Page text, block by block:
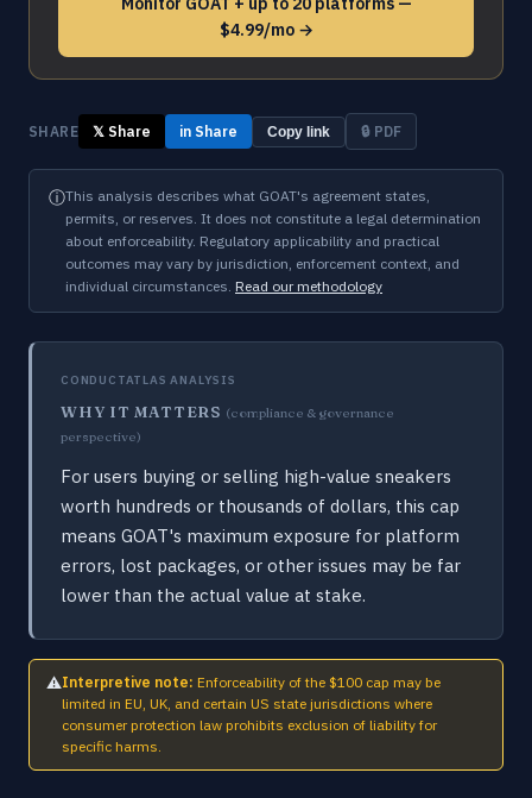
$4.99/mo →
SHARE 𝕏 Share in Share Copy link 🔒 PDF
ⓘThis analysis describes what GOAT's agreement states,
permits, or reserves. It does not constitute a legal determination
about enforceability. Regulatory applicability and practical
outcomes may vary by jurisdiction, enforcement context, and
individual circumstances. Read our methodology
CONDUCTATLAS ANALYSIS
WHY IT MATTERS (compliance & governance
perspective)
For users buying or selling high-value sneakers
worth hundreds or thousands of dollars, this cap
means GOAT's maximum exposure for platform
errors, lost packages, or other issues may be far
lower than the actual value at stake.
⚠Interpretive note: Enforceability of the $100 cap may be
limited in EU, UK, and certain US state jurisdictions where
consumer protection law prohibits exclusion of liability for
specific harms.